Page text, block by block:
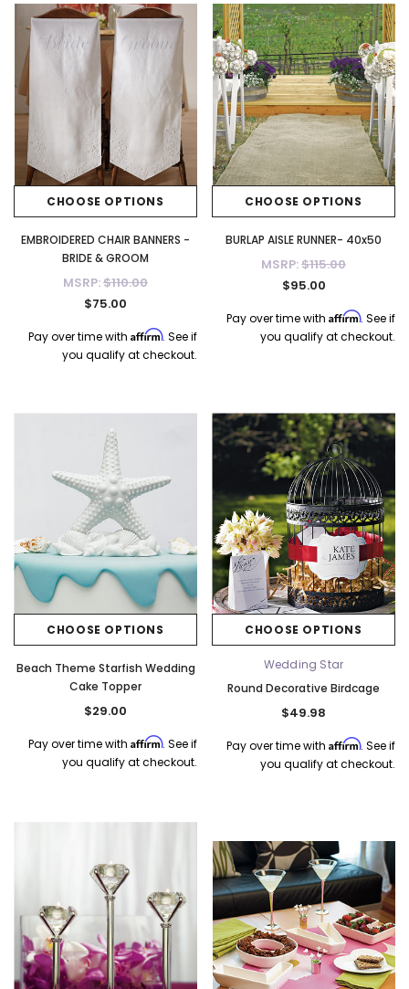
$115.00
CHOOSE OPTIONS
$115.00
CHOOSE
CHOOSE OPTIONS
EMBROIDERED CHAIR BANNERS -
BRIDE & GROOM
MSRP:$110.00
$75.00
Pay over time with Affirm. See if
you qualify at checkout.
CHOOSE OPTIONS
BURLAP AISLE RUNNER- 40x50
MSRP:$115.00
$95.00
Pay over time with Affirm. See if
you qualify at checkout.
CHOOSE OPTIONS
Beach Theme Starfish Wedding
Cake Topper
$29.00
Pay over time with Affirm. See if
you qualify at checkout.
CHOOSE OPTIONS
Wedding Star
Round Decorative Birdcage
$49.98
Pay over time with Affirm. See if
you qualify at checkout.